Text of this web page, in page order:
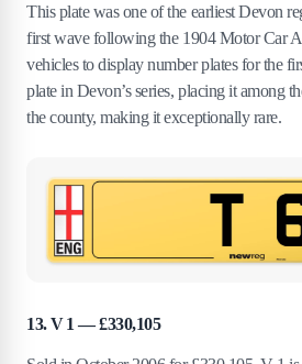
This plate was one of the earliest Devon
first wave following the 1904 Motor Car
vehicles to display number plates for the
plate in Devon’s series, placing it among
the county, making it exceptionally rare.
13. V 1 — £330,105